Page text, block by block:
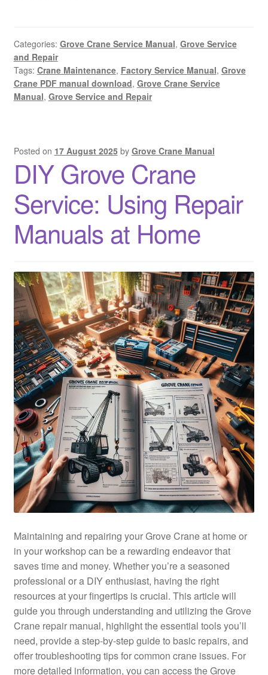
Categories: Grove Crane Service Manual, Grove Service
and Repair
Tags: Crane Maintenance, Factory Service Manual, Grove
Crane PDF manual download, Grove Crane Service
Manual, Grove Service and Repair
Posted on 17 August 2025 by Grove Crane Manual
DIY Grove Crane
Service: Using Repair
Manuals at Home
Maintaining and repairing your Grove Crane at home or
in your workshop can be a rewarding endeavor that
saves time and money. Whether you’re a seasoned
professional or a DIY enthusiast, having the right
resources at your fingertips is crucial. This article will
guide you through understanding and utilizing the Grove
Crane repair manual, highlight the essential tools you’ll
need, provide a step-by-step guide to basic repairs, and
offer troubleshooting tips for common crane issues. For
more detailed information, you can access the Grove